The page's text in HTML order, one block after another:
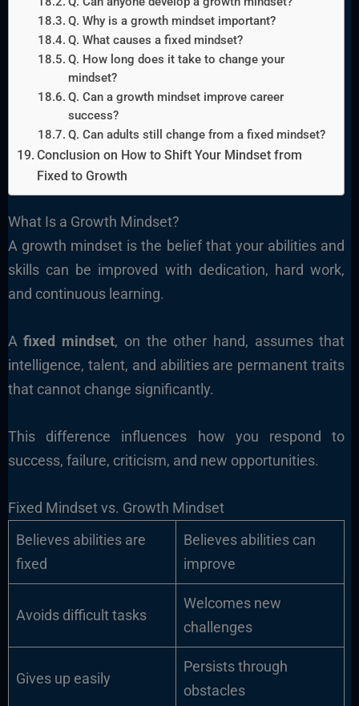
Q. Why is a growth mindset important?
Q. What causes a fixed mindset?
Q. How long does it take to change your
mindset?
Q. Can a growth mindset improve career
success?
Q. Can adults still change from a fixed mindset?
Conclusion on How to Shift Your Mindset from
Fixed to Growth
What Is a Growth Mindset?
A growth mindset is the belief that your abilities and
skills can be improved with dedication, hard work,
and continuous learning.
Afixed mindset, on the other hand, assumes that
intelligence, talent, and abilities are permanent traits
that cannot change significantly.
This difference influences how you respond to
success, failure, criticism, and new opportunities.
Fixed Mindset vs. Growth Mindset
Believes abilities are
fixed
Believes abilities can
improve
Avoids difficult tasks
Welcomes new
challenges
Gives up easily
Persists through
obstacles